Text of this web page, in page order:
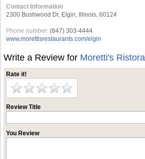
Contact Information
2300 Bushwood Dr, Elgin, Illinois, 60124
Phone number: (847) 303-4444
www.morettisrestaurants.com/elgin
Write a Review for Moretti's
Rate it!
Review Title
You Review